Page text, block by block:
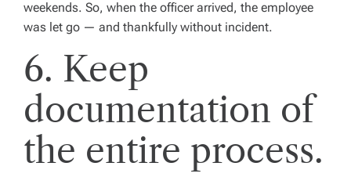
weekends. So, when the officer arrived, the employee
was let go — and thankfully without incident.
6. Keep
documentation of
the entire process.